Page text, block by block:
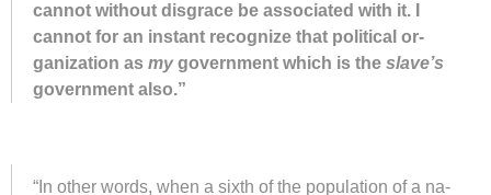
can­not with­out dis­grace be as­so­ci­a­ted with it. I
can­not for an in­stant re­cog­nize that po­lit­i­cal or­
gan­i­za­tion as my gov­ern­ment which is the slave’s
gov­ern­ment also.”
“In other words, when a sixth of the pop­u­la­tion of a na­